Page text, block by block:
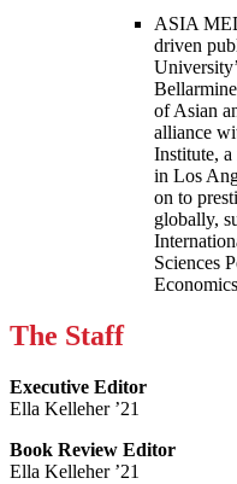
ASIA
driven
of Asian
alliance
Institute,
in Los
on to
globally,
Sciences
The Staff
Executive Editor
Ella Kelleher ’21
Book Review Editor
Ella Kelleher ’21